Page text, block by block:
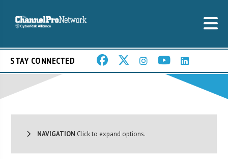
STAY CONNECTED
NAVIGATION Click to expand options.